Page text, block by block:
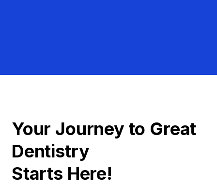
Your Journey to Great
Dentistry
Starts Here!